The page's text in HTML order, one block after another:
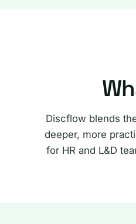
Discflow blends
deeper, more
for HR and L&D